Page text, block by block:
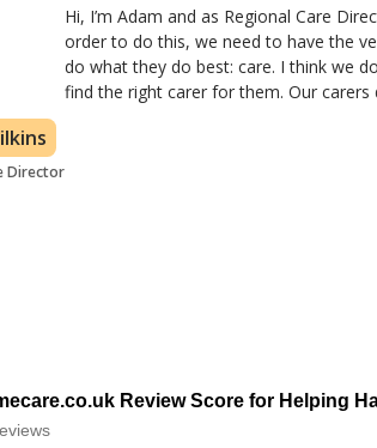
Director
Hi, I’m Adam and as Regional Care
order to do this, we need to have the
do what they do best: care. I think we
find the right carer for them. Our carers
Review Score for Helping